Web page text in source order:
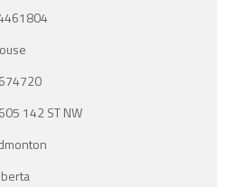
142 ST NW